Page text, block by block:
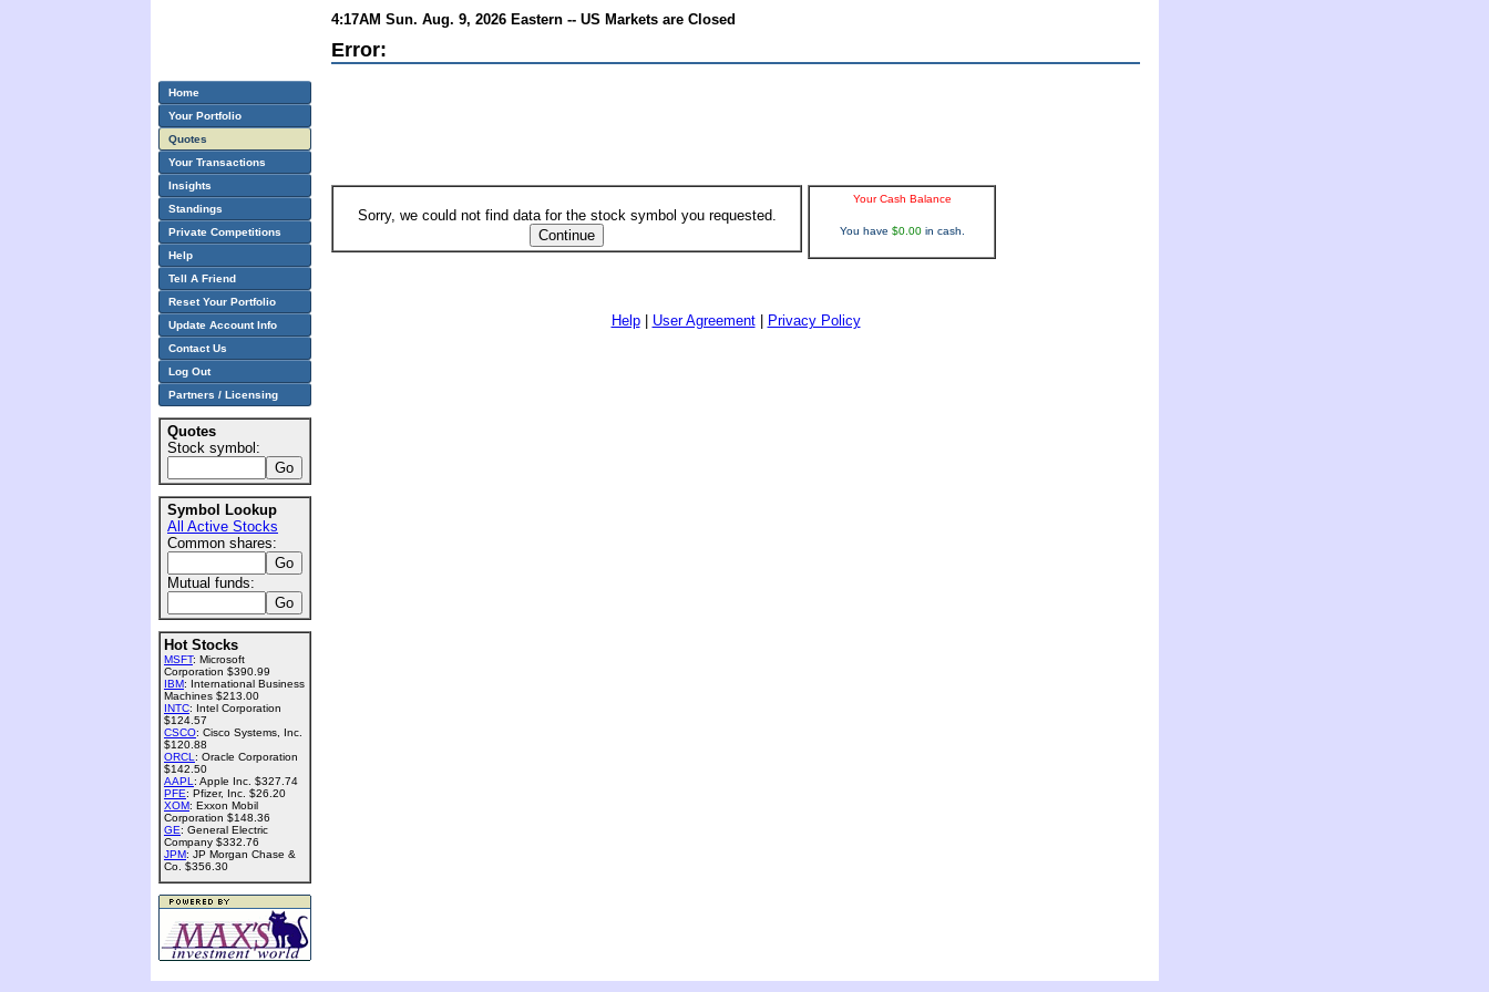
4:17AM Sun. Aug. 9, 2026 Eastern -- US Markets are Closed
Error:
Sorry, we could not find data for the stock symbol you requested.
Your Cash Balance
You have $0.00in cash.
Help| User Agreement| Privacy Policy
Home
Your Portfolio
Quotes
Your Transactions
Insights
Standings
Private Competitions
Help
Tell A Friend
Reset Your Portfolio
Update Account Info
Contact Us
Log Out
Partners / Licensing
Quotes
Stock symbol:
Symbol Lookup
All Active Stocks
Common shares:
Mutual funds:
Hot Stocks
MSFT: Microsoft
Corporation $390.99
IBM: International Business
Machines $213.00
INTC: Intel Corporation
$124.57
CSCO: Cisco Systems, Inc.
$120.88
ORCL : Oracle Corporation
$142.50
AAPL : Apple Inc. $327.74
PFE: Pfizer, Inc. $26.20
XOM: Exxon Mobil
Corporation $148.36
GE: General Electric
Company $332.76
JPM: JP Morgan Chase &
Co. $356.30